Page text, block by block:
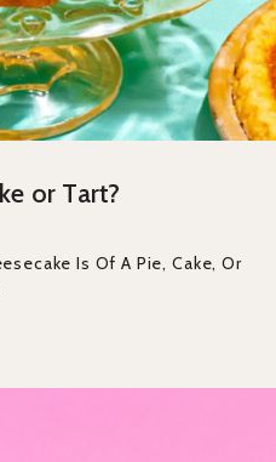
or Tart?
Is Of A Pie, Cake, Or